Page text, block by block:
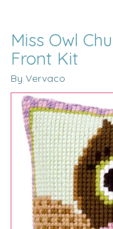
Miss Owl
Front Kit
By Vervaco